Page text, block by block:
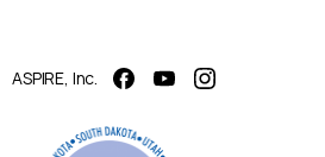
ASPIRE, Inc.